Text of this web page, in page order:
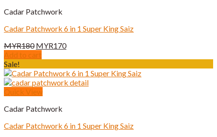
Cadar Patchwork
Cadar Patchwork 6 in 1 Super King Saiz
MYR180 Original
price
MYR180.
MYR170Current
MYR170.
Add to cart
Sale!
Quick View
Cadar Patchwork
Cadar Patchwork 6 in 1 Super King Saiz